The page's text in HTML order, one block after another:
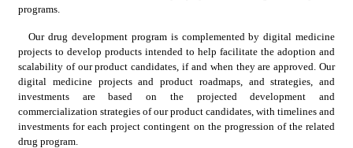
programs.
Our drug development program is complemented by digital medicine
projects to develop products intended to help facilitate the adoption and
scalability of our product candidates, if and when they are approved. Our
digital medicine projects and product roadmaps, and strategies, and
investments are based on the projected development and
commercialization strategies of our product candidates, with timelines and
investments for each project contingent on the progression of the related
drug program.